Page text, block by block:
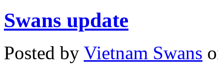
Swans update
Posted by Vietnam Swans